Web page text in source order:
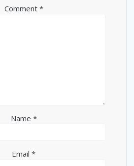
Comment *
Name *
Email *